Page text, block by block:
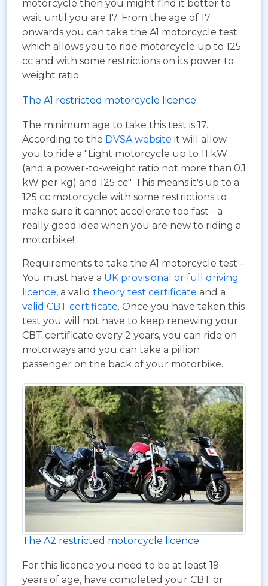
motorcycle then you might find it better to
wait until you are 17. From the age of 17
onwards you can take the A1 motorcycle test
which allows you to ride motorcycle up to 125
cc and with some restrictions on its power to
weight ratio.
The A1 restricted motorcycle licence
The minimum age to take this test is 17.
According to the DVSA website it will allow
you to ride a "Light motorcycle up to 11 kW
(and a power-to-weight ratio not more than 0.1
kW per kg) and 125 cc". This means it's up to a
125 cc motorcycle with some restrictions to
make sure it cannot accelerate too fast - a
really good idea when you are new to riding a
motorbike!
Requirements to take the A1 motorcycle test -
You must have a UK provisional or full driving
licence, a valid theory test certificate and a
valid CBT certificate. Once you have taken this
test you will not have to keep renewing your
CBT certificate every 2 years, you can ride on
motorways and you can take a pillion
passenger on the back of your motorbike.
The A2 restricted motorcycle licence
For this licence you need to be at least 19
years of age, have completed your CBT or